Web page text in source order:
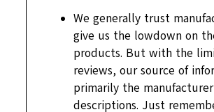
We generally trust
give us the lowdown on
products. But with the
reviews, our source of
primarily the
descriptions. Just